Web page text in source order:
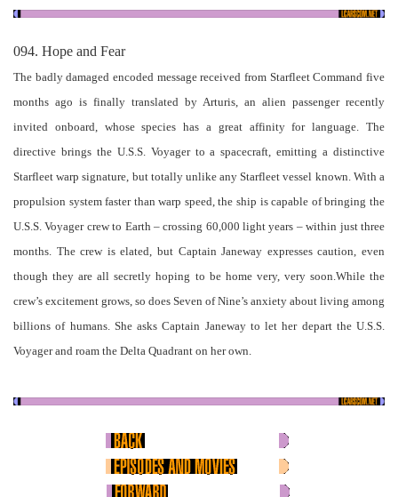
094. Hope and Fear
The badly damaged encoded message received from Starfleet Command five
months ago is finally translated by Arturis, an alien passenger recently
invited onboard, whose species has a great affinity for language. The
directive brings the U.S.S. Voyager to a spacecraft, emitting a distinctive
Starfleet warp signature, but totally unlike any Starfleet vessel known. With a
propulsion system faster than warp speed, the ship is capable of bringing the
U.S.S. Voyager crew to Earth – crossing 60,000 light years – within just three
months. The crew is elated, but Captain Janeway expresses caution, even
though they are all secretly hoping to be home very, very soon.While the
crew’s excitement grows, so does Seven of Nine’s anxiety about living among
billions of humans. She asks Captain Janeway to let her depart the U.S.S.
Voyager and roam the Delta Quadrant on her own.